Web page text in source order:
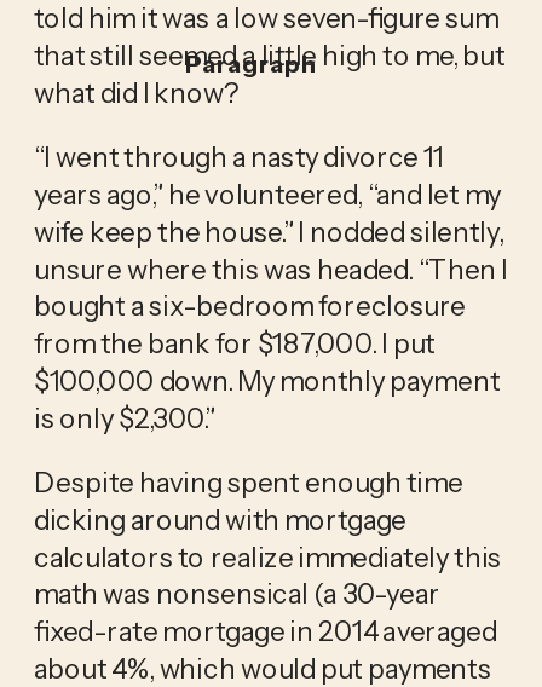
told him it was a low seven-figure sum
that still seemed a little high to me, but
what did I know?
“I went through a nasty divorce 11
years ago,” he volunteered, “and let my
wife keep the house.” I nodded silently,
unsure where this was headed. “Then I
bought a six-bedroom foreclosure
from the bank for $187,000. I put
$100,000 down. My monthly payment
is only $2,300.”
Despite having spent enough time
dicking around with mortgage
calculators to realize immediately this
math was nonsensical (a 30-year
fixed-rate mortgage in 2014 averaged
about 4%, which would put payments
Paragraph